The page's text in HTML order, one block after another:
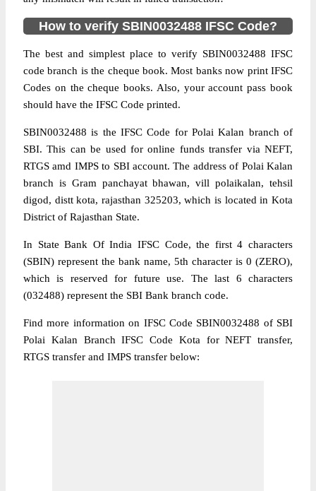
How to verify SBIN0032488 IFSC Code?
The best and simplest place to verify SBIN0032488 IFSC
code branch is the cheque book. Most banks now print IFSC
Codes on the cheque books. Also, your account pass book
should have the IFSC Code printed.
SBIN0032488 is the IFSC Code for Polai Kalan branch of
SBI. This can be used for online funds transfer via NEFT,
RTGS amd IMPS to SBI account. The address of Polai Kalan
branch is Gram panchayat bhawan, vill polaikalan, tehsil
digod, distt kota, rajasthan 325203, which is located in Kota
District of Rajasthan State.
In State Bank Of India IFSC Code, the first 4 characters
(SBIN) represent the bank name, 5th character is 0 (ZERO),
which is reserved for future use. The last 6 characters
(032488) represent the SBI Bank branch code.
Find more information on IFSC Code SBIN0032488 of SBI
Polai Kalan Branch IFSC Code Kota for NEFT transfer,
RTGS transfer and IMPS transfer below: